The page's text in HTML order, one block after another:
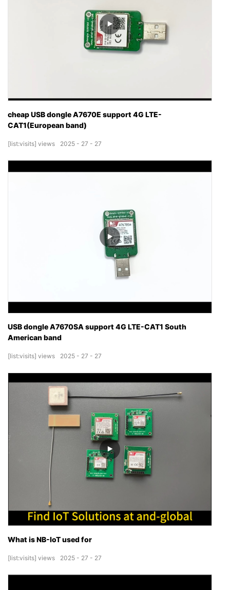
cheap USB dongle A7670E support 4G LTE-
CAT1(European band)
2025 27 27
[list:visits] views
USB dongle A7670SA support 4G LTE-CAT1 South
American band
2025 27 27
[list:visits] views
What is NB-IoT used for
2025 27 27
[list:visits] views